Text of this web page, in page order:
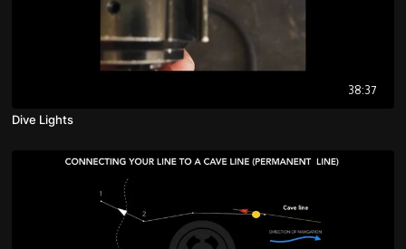
38:37
Dive Lights